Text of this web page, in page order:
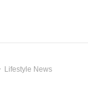
Lifestyle News